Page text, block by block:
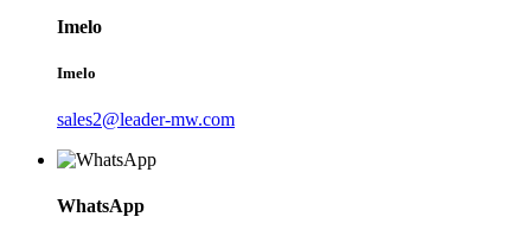
Imelo
Imelo
sales2@leader-mw.com
WhatsApp